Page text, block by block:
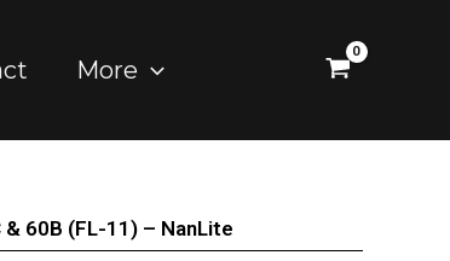
More
60B (FL-11) – NanLite